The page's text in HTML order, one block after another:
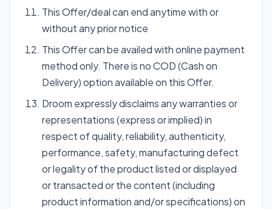
This Offer/deal can end anytime with or
without any prior notice
This Offer can be availed with online payment
method only. There is no COD (Cash on
Delivery) option available on this Offer.
Droom expressly disclaims any warranties or
representations (express or implied) in
respect of quality, reliability, authenticity,
performance, safety, manufacturing defect
or legality of the product listed or displayed
or transacted or the content (including
product information and/or specifications) on